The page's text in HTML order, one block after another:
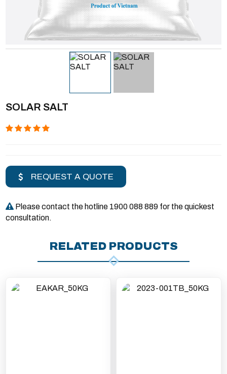
SOLAR SALT
REQUEST A QUOTE
Please contact the hotline 1900 088 889 for the quickest
consultation.
RELATED PRODUCTS